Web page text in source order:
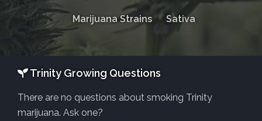
Marijuana Strains Sativa
Trinity Growing Questions
There are no questions about smoking Trinity
marijuana. Ask one?